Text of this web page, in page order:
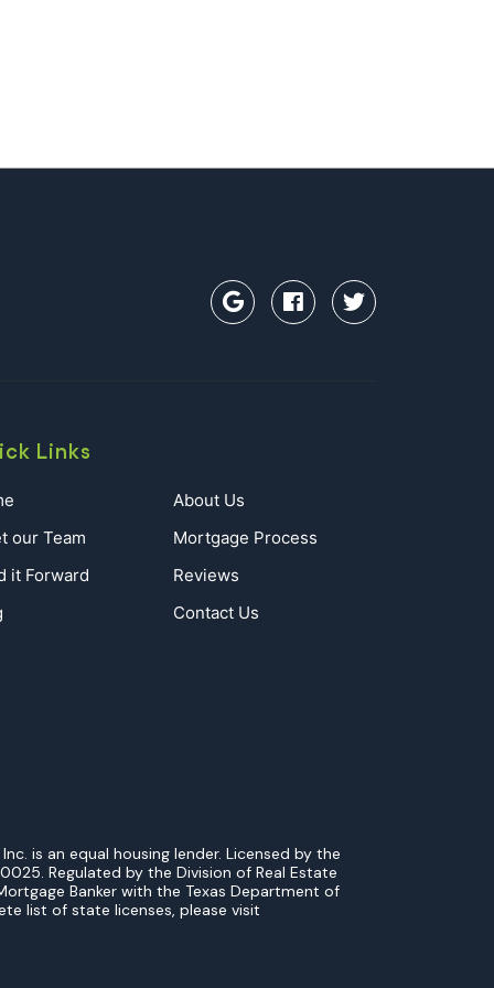
Links
About Us
our Team
Mortgage Process
it Forward
Reviews
Contact Us
is an equal housing lender. Licensed by the
Regulated by the Division of Real Estate
Banker with the Texas Department of
list of state licenses, please visit